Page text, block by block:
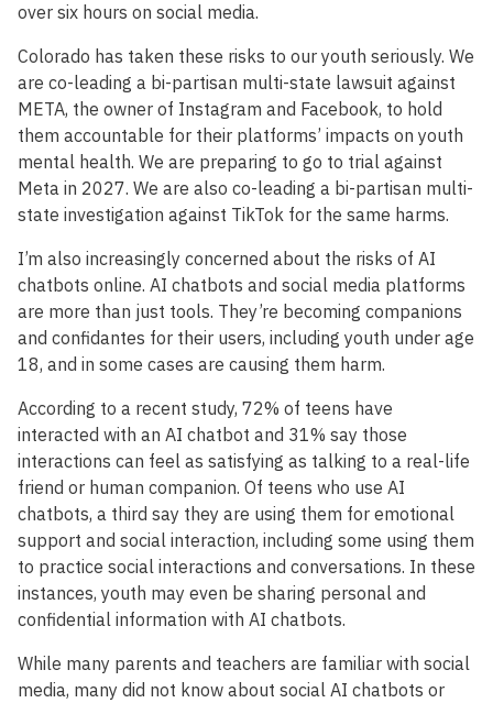
over six hours on social media.
Colorado has taken these risks to our youth seriously. We
are co-leading a bi-partisan multi-state lawsuit against
META, the owner of Instagram and Facebook, to hold
them accountable for their platforms’ impacts on youth
mental health. We are preparing to go to trial against
Meta in 2027. We are also co-leading a bi-partisan multi-
state investigation against TikTok for the same harms.
I’m also increasingly concerned about the risks of AI
chatbots online. AI chatbots and social media platforms
are more than just tools. They’re becoming companions
and confidantes for their users, including youth under age
18, and in some cases are causing them harm.
According to a recent study, 72% of teens have
interacted with an AI chatbot and 31% say those
interactions can feel as satisfying as talking to a real-life
friend or human companion. Of teens who use AI
chatbots, a third say they are using them for emotional
support and social interaction, including some using them
to practice social interactions and conversations. In these
instances, youth may even be sharing personal and
confidential information with AI chatbots.
While many parents and teachers are familiar with social
media, many did not know about social AI chatbots or